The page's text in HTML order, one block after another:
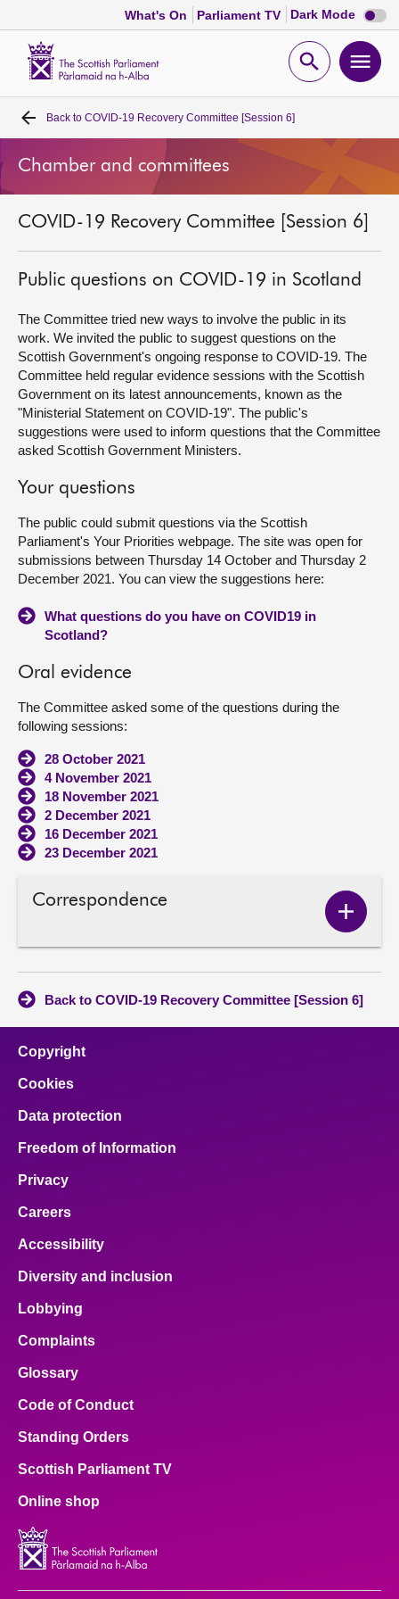
What's On Parliament TV Dark Mode Dark
mode
Open
Home
Bills and laws
MSPs
Chamber and committees
Get involved
Visit
About
Contact us
Back to COVID-19 Recovery Committee [Session 6]
Chamber and committees
COVID-19 Recovery Committee [Session 6]
Public questions on COVID-19 in Scotland
The Committee tried new ways to involve the public in its
work. We invited the public to suggest questions on the
Scottish Government's ongoing response to COVID-19. The
Committee held regular evidence sessions with the Scottish
Government on its latest announcements, known as the
"Ministerial Statement on COVID-19". The public's
suggestions were used to inform questions that the Committee
asked Scottish Government Ministers.
Your questions
The public could submit questions via the Scottish
Parliament's Your Priorities webpage. The site was open for
submissions between Thursday 14 October and Thursday 2
December 2021. You can view the suggestions here:
What questions do you have on COVID19 in
Scotland?
Oral evidence
The Committee asked some of the questions during the
following sessions:
28 October 2021
4 November 2021
18 November 2021
2 December 2021
16 December 2021
23 December 2021
Correspondence
Show
Back to COVID-19 Recovery Committee [Session 6]
Copyright
Cookies
Data protection
Freedom of Information
Privacy
Careers
Accessibility
Diversity and inclusion
Lobbying
Complaints
Glossary
Code of Conduct
Standing Orders
Scottish Parliament TV
Online shop